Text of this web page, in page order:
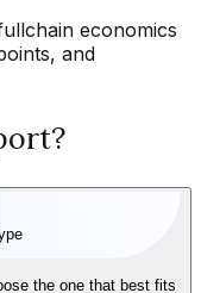
economics
and
the one that best fits